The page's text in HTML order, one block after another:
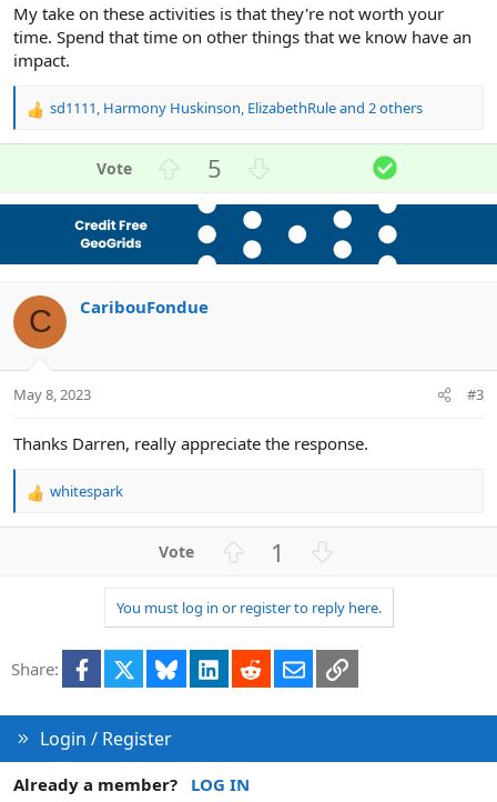
My take on these activities is that they're not worth your
time. Spend that time on other things that we know have an
impact.
R
t
:
sd1111, Harmony Huskinson, ElizabethRuleand 2 others
p
v
o
t
5
o
w
n
v
S
o
l
u
t
C CaribouFondue
May 8, 2023 #3
Thanks Darren, really appreciate the response.
R
:
whitespark
v
o
t
e
1
w
n
v
o
t
e
You must log in or register to reply here.
Share: Facebook Bluesky LinkedInRedditEmailLink
Login / Register
Already a member?
LOG IN